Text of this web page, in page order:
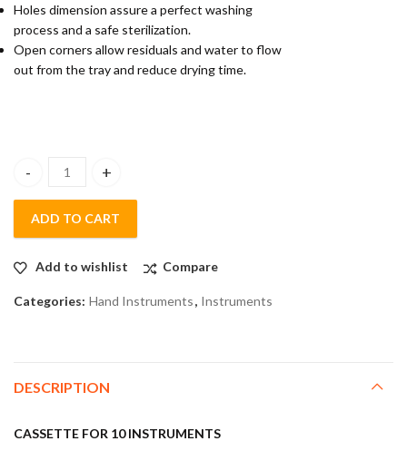
Holes dimension assure a perfect washing
process and a safe sterilization.
Open corners allow residuals and water to flow
out from the tray and reduce drying time.
POLODENT CASSETTE FOR 10 INSTRUMENTS quantity
ADD TO CART
Add to wishlist Compare
Categories: Hand Instruments, Instruments
DESCRIPTION
CASSETTE FOR 10 INSTRUMENTS